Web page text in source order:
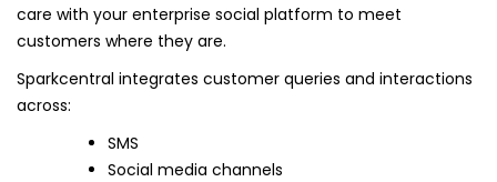
care with your enterprise social platform to meet
customers where they are.
Sparkcentral integrates customer queries and interactions
across:
SMS
Social media channels